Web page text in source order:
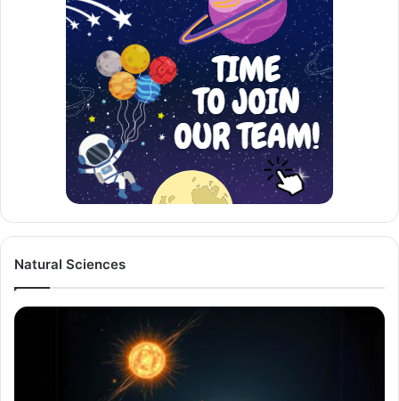
Natural Sciences